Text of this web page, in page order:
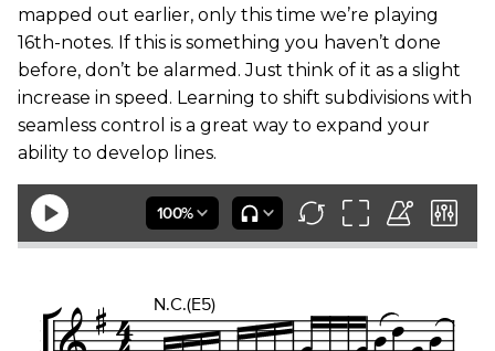
mapped out earlier, only this time we’re playing
16th-notes. If this is something you haven’t done
before, don’t be alarmed. Just think of it as a slight
increase in speed. Learning to shift subdivisions with
seamless control is a great way to expand your
ability to develop lines.